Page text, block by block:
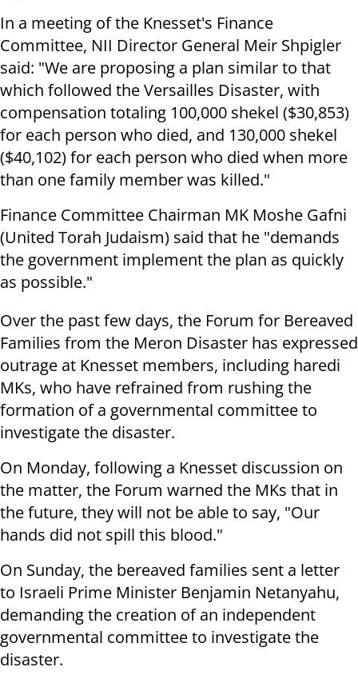
In a meeting of the Knesset's Finance
Committee, NII Director General Meir Shpigler
said: "We are proposing a plan similar to that
which followed the Versailles Disaster, with
compensation totaling 100,000 shekel ($30,853)
for each person who died, and 130,000 shekel
($40,102) for each person who died when more
than one family member was killed."
Finance Committee Chairman MK Moshe Gafni
(United Torah Judaism) said that he "demands
the government implement the plan as quickly
as possible."
Over the past few days, the Forum for Bereaved
Families from the Meron Disaster has expressed
outrage at Knesset members, including haredi
MKs, who have refrained from rushing the
formation of a governmental committee to
investigate the disaster.
On Monday, following a Knesset discussion on
the matter, the Forum warned the MKs that in
the future, they will not be able to say, "Our
hands did not spill this blood."
On Sunday, the bereaved families sent a letter
to Israeli Prime Minister Benjamin Netanyahu,
demanding the creation of an independent
governmental committee to investigate the
disaster.